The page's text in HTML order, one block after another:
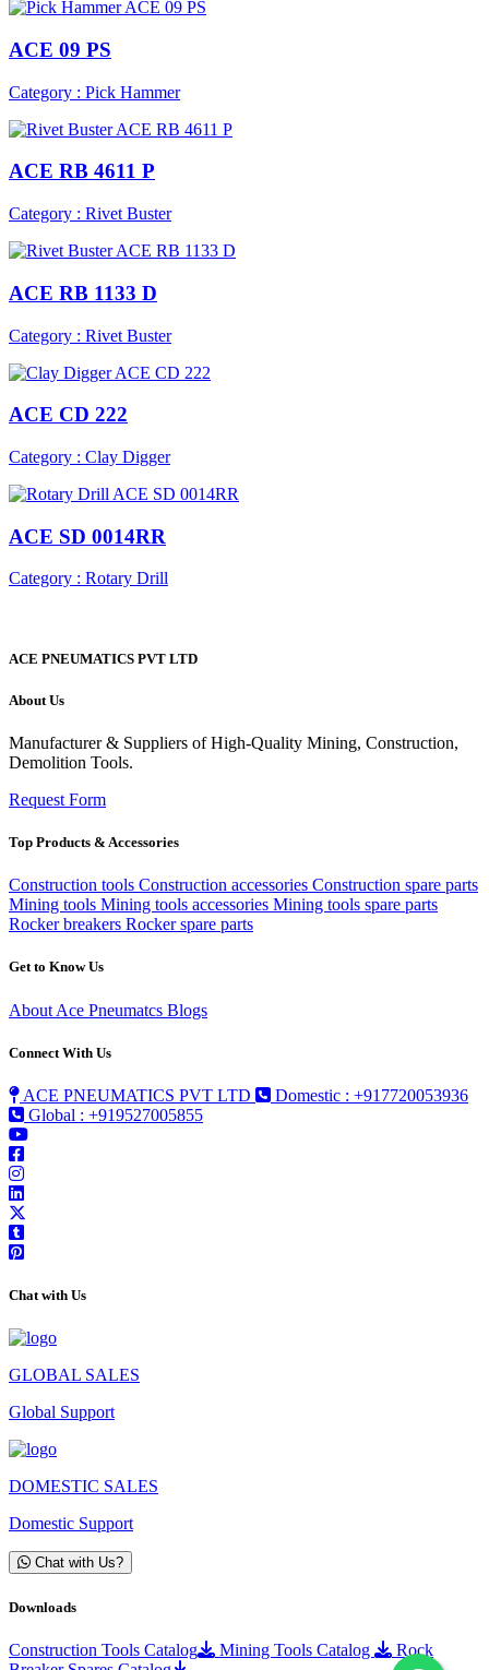
ACE 09 PS
Category : Pick Hammer
ACE RB 4611 P
Category : Rivet Buster
ACE RB 1133 D
Category : Rivet Buster
ACE CD 222
Category : Clay Digger
ACE SD 0014RR
Category : Rotary Drill
ACE PNEUMATICS PVT LTD
About Us
Manufacturer & Suppliers of High-Quality Mining, Construction,
Demolition Tools.
Request Form
Top Products & Accessories
Construction tools Construction accessories Construction spare parts
Mining tools Mining tools accessories Mining tools spare parts
Rocker breakers Rocker spare parts
Get to Know Us
About Ace Pneumatcs Blogs
Connect With Us
ACE PNEUMATICS PVT LTD
Domestic : +917720053936
Global : +919527005855
Chat with Us
GLOBAL SALES
Global Support
DOMESTIC SALES
Domestic Support
Chat with Us?
Downloads
Construction Tools Catalog Mining Tools Catalog
Rock